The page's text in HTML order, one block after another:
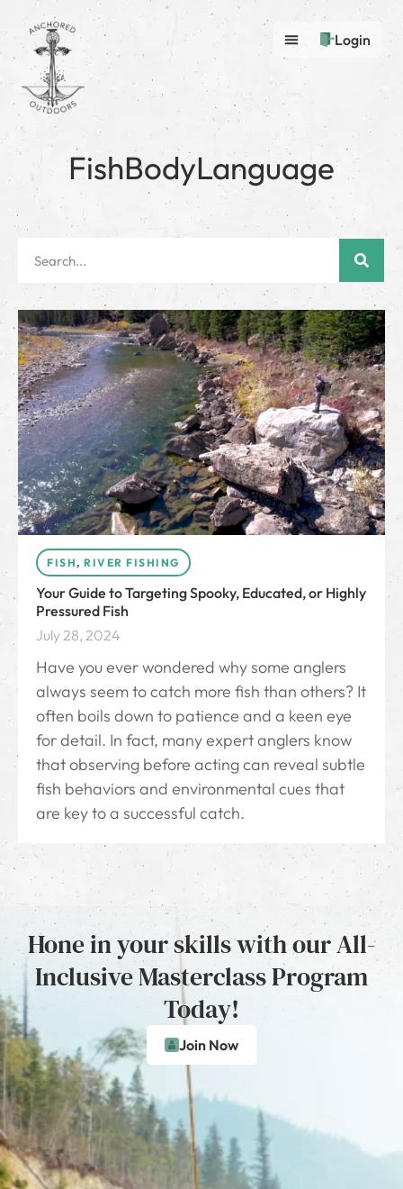
Login
FishBodyLanguage
FISH, RIVER FISHING
Your Guide to Targeting Spooky, Educated, or Highly
Pressured Fish
July 28, 2024
Have you ever wondered why some anglers
always seem to catch more fish than others? It
often boils down to patience and a keen eye
for detail. In fact, many expert anglers know
that observing before acting can reveal subtle
fish behaviors and environmental cues that
are key to a successful catch.
Hone in your skills with our All-
Inclusive Masterclass Program
Today!
Join Now